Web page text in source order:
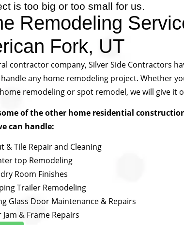
is too big or too small for us.
Remodeling
Fork, UT
contractor company, Silver Side Contractors
any home remodeling project. Whether
remodeling or spot remodel, we will give it
of the other home residential
can handle:
& Tile Repair and Cleaning
top Remodeling
Room Finishes
Trailer Remodeling
Glass Door Maintenance & Repairs
Jam & Frame Repairs